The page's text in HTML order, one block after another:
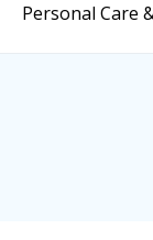
Personal Care